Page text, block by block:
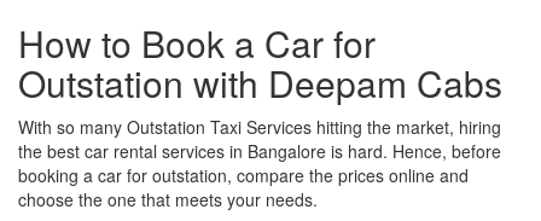
How to Book a Car for
Outstation with Deepam Cabs
With so many Outstation Taxi Services hitting the market, hiring
the best car rental services in Bangalore is hard. Hence, before
booking a car for outstation, compare the prices online and
choose the one that meets your needs.